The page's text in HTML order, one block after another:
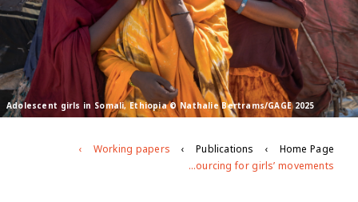
Adolescent girls in Somali, Ethiopia © Nathalie Bertrams/GAGE 2025
Home Page
Publications
Working papers
Exploring girls’ collective action: evidence mapping on impacts of and resourcing for girls’ movements